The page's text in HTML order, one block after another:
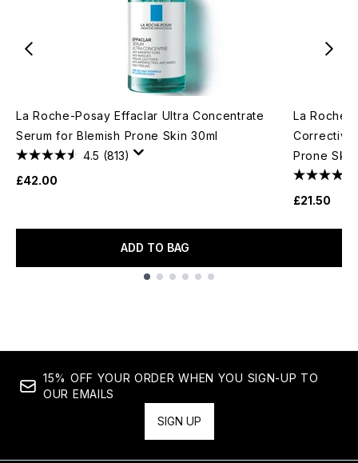
La Roche-Posay Effaclar Ultra Concentrate
Serum for Blemish Prone Skin 30ml
4.5 (813)
£42.00
ADD TO BAG
La Roche-
Corrective
Prone
£21.50
15% OFF YOUR ORDER WHEN YOU SIGN-UP TO
OUR EMAILS
SIGN UP